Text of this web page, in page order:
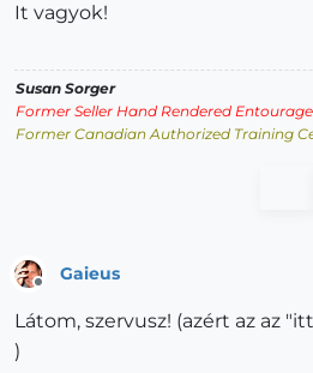
It vagyok!
Susan Sorger
Former Seller Hand Rendered Entourage
Former Canadian Authorized Training
Gaieus
Látom, szervusz! (azért az az
)